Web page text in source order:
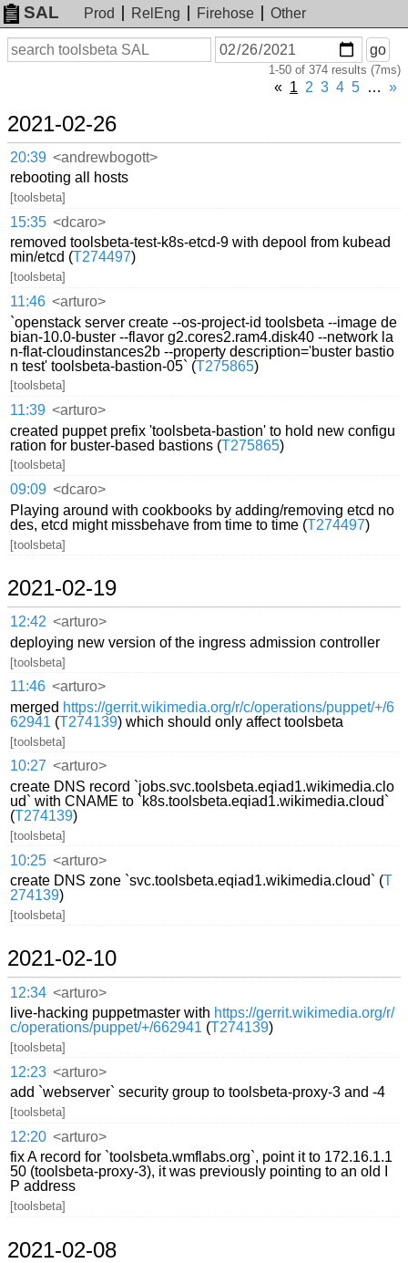
SAL Prod RelEng Firehose
Other
Search
On
or
go
1-50 of 374 results (7ms)
« 1 2 3 4 5 … »
2021-02-26
20:39 <andrewbogott>
rebooting all hosts
[toolsbeta]
15:35 <dcaro>
removed toolsbeta-test-k8s-etcd-9 with depool from kubead
min/etcd (T274497)
[toolsbeta]
11:46 <arturo>
`openstack server create --os-project-id toolsbeta --image de
bian-10.0-buster --flavor g2.cores2.ram4.disk40 --network la
n-flat-cloudinstances2b --property description='buster bastio
n test' toolsbeta-bastion-05` (T275865)
[toolsbeta]
11:39 <arturo>
created puppet prefix 'toolsbeta-bastion' to hold new configu
ration for buster-based bastions (T275865)
[toolsbeta]
09:09 <dcaro>
Playing around with cookbooks by adding/removing etcd no
des, etcd might missbehave from time to time (T274497)
[toolsbeta]
2021-02-19
12:42 <arturo>
deploying new version of the ingress admission controller
[toolsbeta]
11:46 <arturo>
merged https://gerrit.wikimedia.org/r/c/operations/puppet/+/6
62941 (T274139) which should only affect toolsbeta
[toolsbeta]
10:27 <arturo>
create DNS record `jobs.svc.toolsbeta.eqiad1.wikimedia.clo
ud` with CNAME to `k8s.toolsbeta.eqiad1.wikimedia.cloud`
(T274139)
[toolsbeta]
10:25 <arturo>
create DNS zone `svc.toolsbeta.eqiad1.wikimedia.cloud` (T
274139)
[toolsbeta]
2021-02-10
12:34 <arturo>
live-hacking puppetmaster with https://gerrit.wikimedia.org/r/
c/operations/puppet/+/662941 (T274139)
[toolsbeta]
12:23 <arturo>
add `webserver` security group to toolsbeta-proxy-3 and -4
[toolsbeta]
12:20 <arturo>
fix A record for `toolsbeta.wmflabs.org`, point it to 172.16.1.1
50 (toolsbeta-proxy-3), it was previously pointing to an old I
P address
[toolsbeta]
2021-02-08